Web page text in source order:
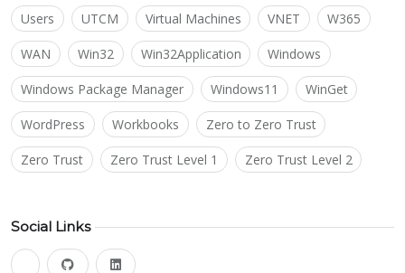
Users UTCM Virtual Machines VNET W365
WAN Win32 Win32Application Windows
Windows Package Manager Windows11 WinGet
WordPress Workbooks Zero to Zero Trust
Zero Trust Zero Trust Level 1 Zero Trust Level 2
Social Links
blueskygithub linkedin